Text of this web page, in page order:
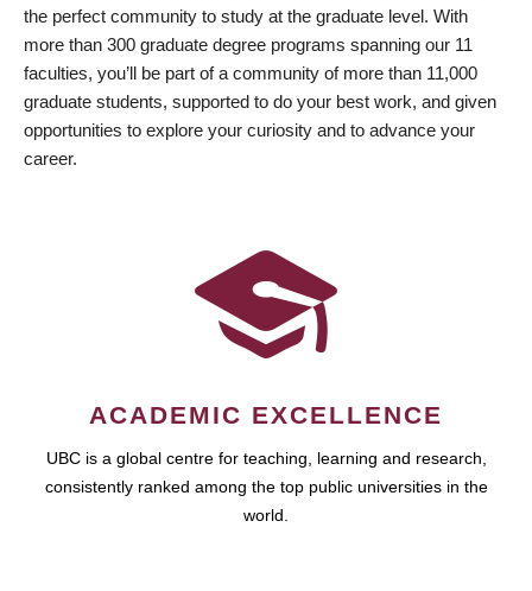
the perfect community to study at the graduate level. With
more than 300 graduate degree programs spanning our 11
faculties, you’ll be part of a community of more than 11,000
graduate students, supported to do your best work, and given
opportunities to explore your curiosity and to advance your
career.
ACADEMIC EXCELLENCE
UBC is a global centre for teaching, learning and research,
consistently ranked among the top public universities in the
world.